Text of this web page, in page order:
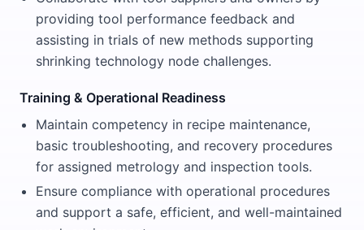
providing tool performance feedback and
assisting in trials of new methods supporting
shrinking technology node challenges.
Training & Operational Readiness
Maintain competency in recipe maintenance,
basic troubleshooting, and recovery procedures
for assigned metrology and inspection tools.
Ensure compliance with operational procedures
and support a safe, efficient, and well-maintained